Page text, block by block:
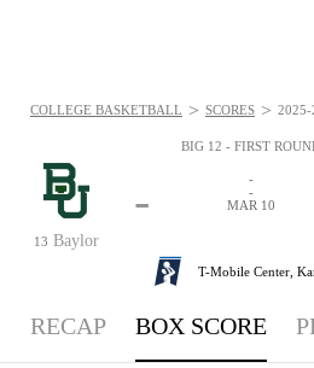
BIG 12 - FIRST
13 Baylor
-
-
-
MAR 10
T-Mobile Center,
COLLEGE BASKETBALL > SCORES > 2025-
RECAP BOX SCORE